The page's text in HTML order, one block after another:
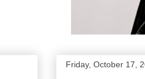
Friday, October 17,